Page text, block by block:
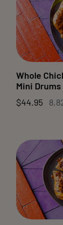
Whole
Mini Drums
$44.95